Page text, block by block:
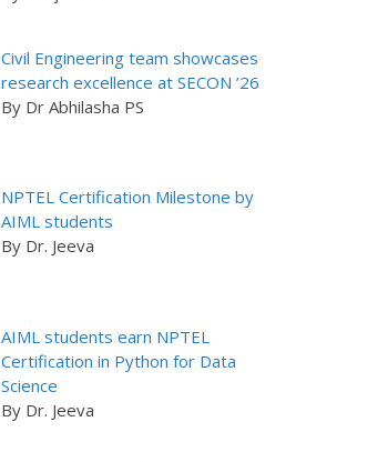
Civil Engineering team showcases
research excellence at SECON ’26
By Dr Abhilasha PS
NPTEL Certification Milestone by
AIML students
By Dr. Jeeva
AIML students earn NPTEL
Certification in Python for Data
Science
By Dr. Jeeva